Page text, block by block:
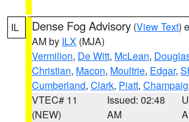
IL Dense Fog Advisory (View Text)
AM by ILX (MJA)
Vermilion, De Witt, McLean,
Christian, Macon, Moultrie, Edgar,
Cumberland, Clark, Piatt,
VTEC# 11
(NEW)
Issued: 02:48
AM